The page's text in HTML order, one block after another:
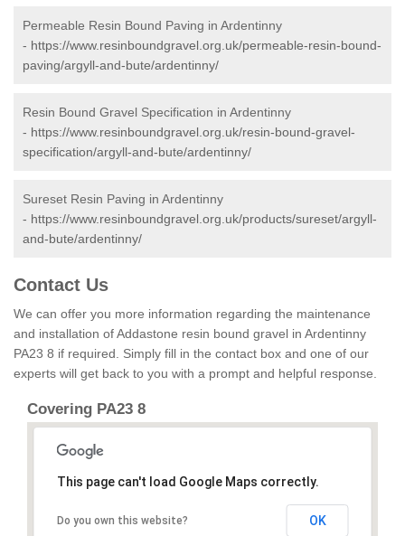
Permeable Resin Bound Paving in Ardentinny
- https://www.resinboundgravel.org.uk/permeable-resin-bound-
paving/argyll-and-bute/ardentinny/
Resin Bound Gravel Specification in Ardentinny
- https://www.resinboundgravel.org.uk/resin-bound-gravel-
specification/argyll-and-bute/ardentinny/
Sureset Resin Paving in Ardentinny
- https://www.resinboundgravel.org.uk/products/sureset/argyll-
and-bute/ardentinny/
Contact Us
We can offer you more information regarding the maintenance
and installation of Addastone resin bound gravel in Ardentinny
PA23 8 if required. Simply fill in the contact box and one of our
experts will get back to you with a prompt and helpful response.
Covering PA23 8
This page can't load Google Maps correctly.
Do you own this website? OK